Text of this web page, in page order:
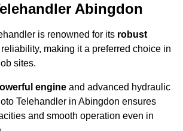
Abingdon
is renowned for its robust
making it a preferred choice in
sites.
engine and advanced hydraulic
Telehandler in Abingdon ensures
and smooth operation even in